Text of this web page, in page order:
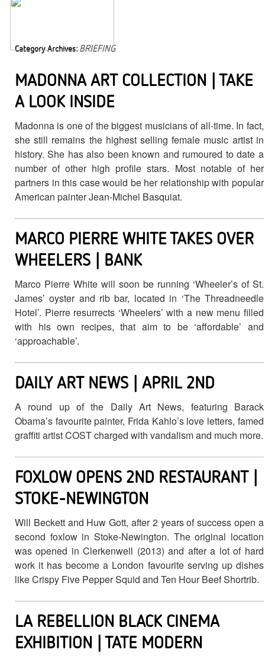
Category Archives:BRIEFING
MADONNA ART COLLECTION | TAKE
A LOOK INSIDE
Madonna is one of the biggest musicians of all-time. In fact,
she still remains the highest selling female music artist in
history. She has also been known and rumoured to date a
number of other high profile stars. Most notable of her
partners in this case would be her relationship with popular
American painter Jean-Michel Basquiat.
MARCO PIERRE WHITE TAKES OVER
WHEELERS | BANK
Marco Pierre White will soon be running ‘Wheeler’s of St.
James’ oyster and rib bar, located in ‘The Threadneedle
Hotel’. Pierre resurrects ‘Wheelers’ with a new menu filled
with his own recipes, that aim to be ‘affordable’ and
‘approachable’.
DAILY ART NEWS | APRIL 2ND
A round up of the Daily Art News, featuring Barack
Obama’s favourite painter, Frida Kahlo’s love letters, famed
graffiti artist COST charged with vandalism and much more.
FOXLOW OPENS 2ND RESTAURANT |
STOKE-NEWINGTON
Will Beckett and Huw Gott, after 2 years of success open a
second foxlow in Stoke-Newington. The original location
was opened in Clerkenwell (2013) and after a lot of hard
work it has become a London favourite serving up dishes
like Crispy Five Pepper Squid and Ten Hour Beef Shortrib.
LA REBELLION BLACK CINEMA
EXHIBITION | TATE MODERN